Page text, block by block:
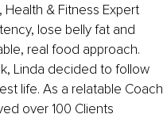
& Fitness Expert
lose belly fat and
real food approach.
Linda decided to follow
life. As a relatable Coach
over 100 Clients